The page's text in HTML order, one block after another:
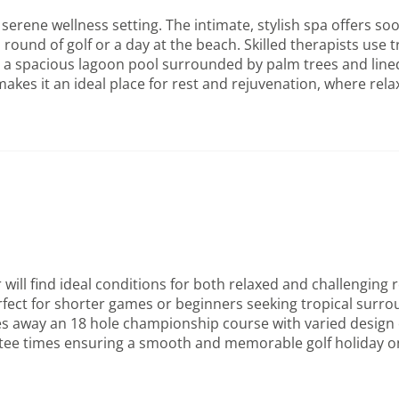
wellness setting. The intimate, stylish spa offers
of golf or a day at the beach. Skilled therapists
spacious lagoon pool surrounded by palm trees and
it an ideal place for rest and rejuvenation, where
find ideal conditions for both relaxed and challenging
for shorter games or beginners seeking tropical
away an 18 hole championship course with varied
times ensuring a smooth and memorable golf holiday